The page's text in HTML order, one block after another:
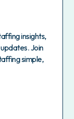
insights,
Join
simple,